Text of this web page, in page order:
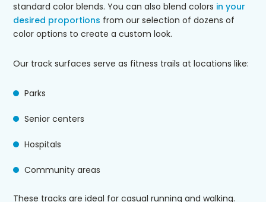
standard color blends. You can also blend colors in your
desired proportions from our selection of dozens of
color options to create a custom look.
Our track surfaces serve as fitness trails at locations like:
Parks
Senior centers
Hospitals
Community areas
These tracks are ideal for casual running and walking.